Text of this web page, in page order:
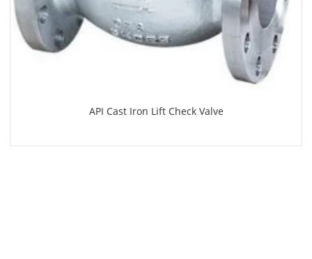
API Cast Iron Lift Check Valve